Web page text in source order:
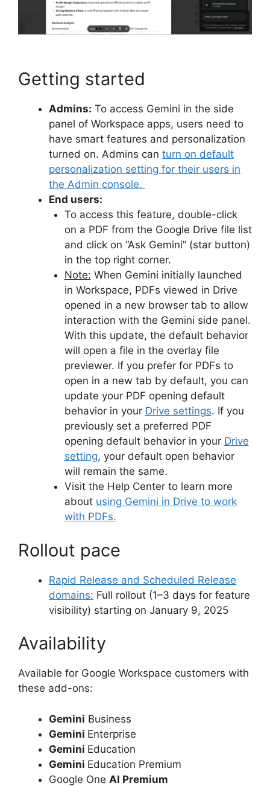
Getting started
Admins: To access Gemini in the side
panel of Workspace apps, users need to
have smart features and personalization
turned on. Admins can turn on default
personalization setting for their users in
the Admin console.
End users:
To access this feature, double-click
on a PDF from the Google Drive file list
and click on “Ask Gemini” (star button)
in the top right corner.
Note: When Gemini initially launched
in Workspace, PDFs viewed in Drive
opened in a new browser tab to allow
interaction with the Gemini side panel.
With this update, the default behavior
will open a file in the overlay file
previewer. If you prefer for PDFs to
open in a new tab by default, you can
update your PDF opening default
behavior in your Drive settings. If you
previously set a preferred PDF
opening default behavior in your Drive
setting, your default open behavior
will remain the same.
Visit the Help Center to learn more
about using Gemini in Drive to work
with PDFs.
Rollout pace
Rapid Release and Scheduled Release
domains: Full rollout (1–3 days for feature
visibility) starting on January 9, 2025
Availability
Available for Google Workspace customers with
these add-ons:
Gemini Business
Gemini Enterprise
Gemini Education
Gemini Education Premium
Google One AI Premium